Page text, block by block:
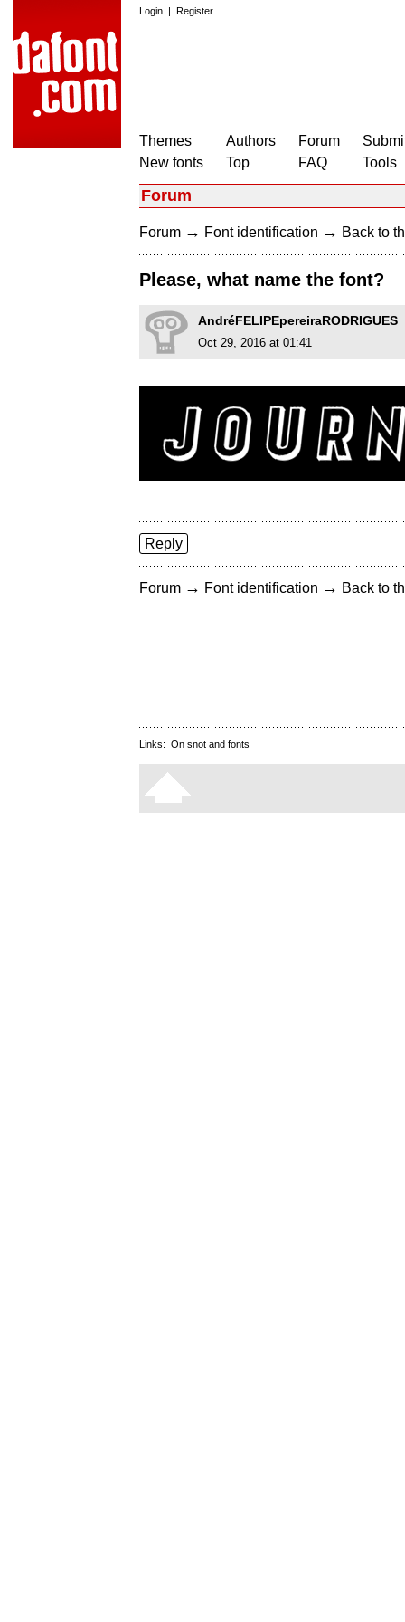
Login | Register
Themes
New fonts
Authors
Top
Forum
FAQ
Tools
Forum
Forum → Font identification → Back to
Please, what name the font?
AndréFELIPEpereiraRODRIGUES
Oct 29, 2016 at 01:41
Reply
Forum → Font identification → Back to
Links: On snot and fonts